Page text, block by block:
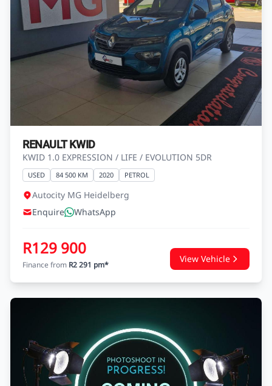
RENAULT KWID
KWID 1.0 EXPRESSION / LIFE / EVOLUTION 5DR
USED 84 500 KM 2020 PETROL
Autocity MG Heidelberg
Enquire
WhatsApp
R129 900
Finance from R2 291 pm*
View Vehicle